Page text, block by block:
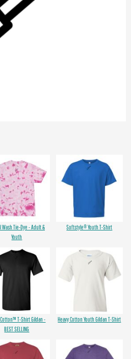
Wash Tie-Dye - Adult &
Youth
Softstyle® Youth T-Shirt
T-Shirt Gildan -
BEST SELLING
Heavy Cotton Youth Gildan T-Shirt